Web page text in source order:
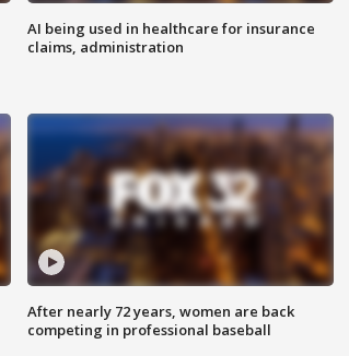
AI being used in healthcare for insurance
claims, administration
After nearly 72 years, women are back
competing in professional baseball